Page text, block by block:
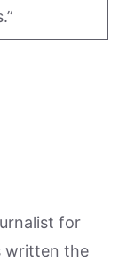
for
written the